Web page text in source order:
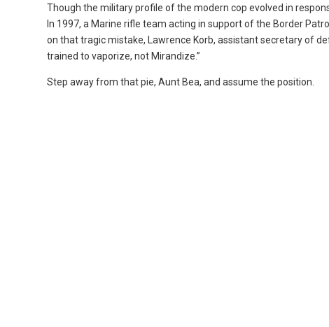
Though the military profile of the modern cop evolved in
In 1997, a Marine rifle team acting in support of the Border
on that tragic mistake, Lawrence Korb, assistant secretary of
trained to vaporize, not Mirandize.”
Step away from that pie, Aunt Bea, and assume the position.